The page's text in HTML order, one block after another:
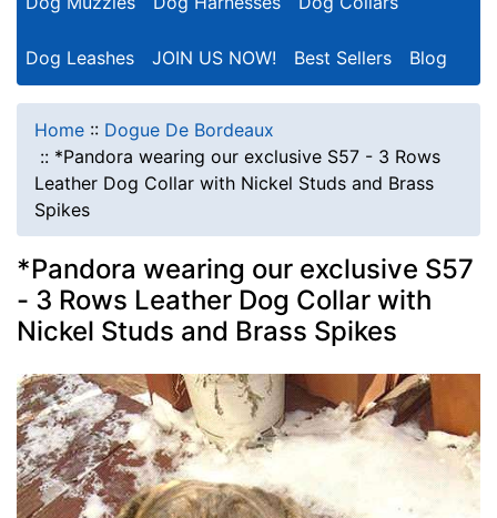
Dog Leashes JOIN US NOW! Best Sellers Blog
Home :: Dogue De Bordeaux
:: *Pandora wearing our exclusive S57 - 3 Rows
Leather Dog Collar with Nickel Studs and Brass
Spikes
*Pandora wearing our exclusive S57
- 3 Rows Leather Dog Collar with
Nickel Studs and Brass Spikes